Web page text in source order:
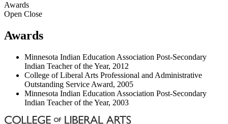
Awards
Open Close
Awards
Minnesota Indian Education Association Post-Secondary
Indian Teacher of the Year, 2012
College of Liberal Arts Professional and Administrative
Outstanding Service Award, 2005
Minnesota Indian Education Association Post-Secondary
Indian Teacher of the Year, 2003